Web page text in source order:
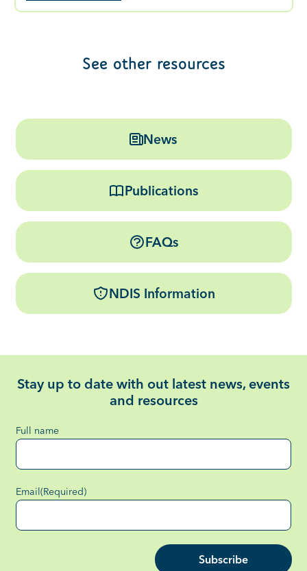
See other resources
News
Publications
FAQs
NDIS Information
Stay up to date with out latest news, events
and resources
Full name
Email(Required)
Subscribe